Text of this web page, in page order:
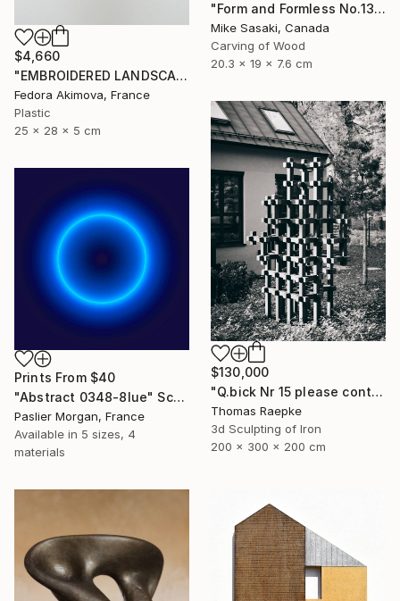
$4,660
"EMBROIDERED LANDSCAPE 1" Sculpture
Fedora Akimova, France
Plastic
25 x 28 x 5 cm
"Form and Formless No.13" Sculpture
Mike Sasaki, Canada
Carving of Wood
20.3 x 19 x 7.6 cm
$130,000
"Q.bick Nr 15 please contact Saatchi Scupture" Sculpture
Thomas Raepke
3d Sculpting of Iron
200 x 300 x 200 cm
Prints From $40
"Abstract 0348-8lue" Sculpture
Paslier Morgan, France
Available in 5 sizes, 4
materials